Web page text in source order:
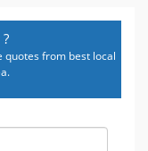
quotes from best local